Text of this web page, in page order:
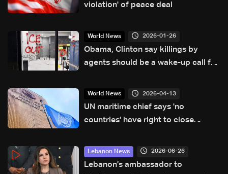
violation' of peace deal
World News 2026-01-26
Obama, Clinton say killings by
agents should be a wake-up call for
World News 2026-04-13
UN maritime chief says 'no
countries' have right to close
Lebanon News 2026-06-26
Lebanon’s ambassador to